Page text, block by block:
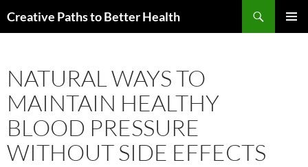
toCreative Paths to Better Health
NATURAL WAYS TO
MAINTAIN HEALTHY
BLOOD PRESSURE
WITHOUT SIDE EFFECTS